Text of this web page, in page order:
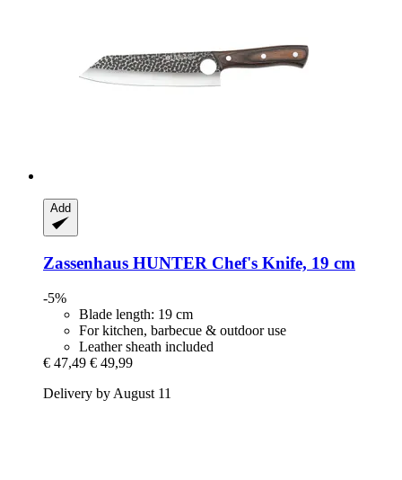
Add
Zassenhaus HUNTER Chef's Knife, 19 cm
-5%
Blade length: 19 cm
For kitchen, barbecue & outdoor use
Leather sheath included
€ 47,49 € 49,99
Delivery by August 11